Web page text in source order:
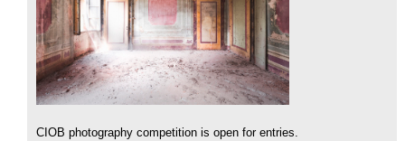
CIOB photography competition is open for entries.